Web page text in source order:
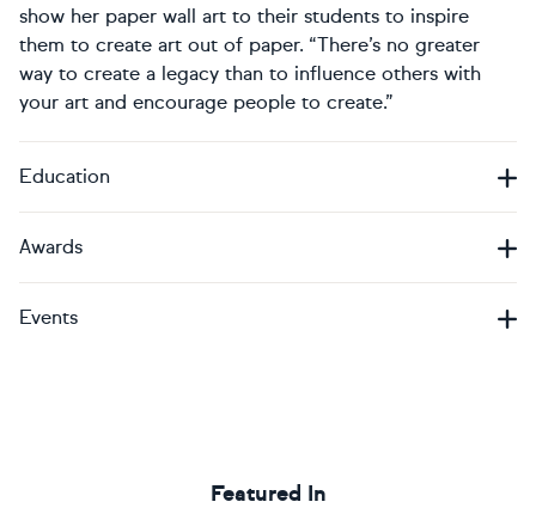
show her paper wall art to their students to inspire
them to create art out of paper. “There’s no greater
way to create a legacy than to influence others with
your art and encourage people to create.”
Education
Awards
Events
Featured In